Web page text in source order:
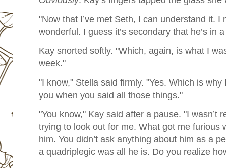
"Now that I’ve met Seth, I can understand it.
wonderful. I guess it’s secondary that he’s in
Kay snorted softly. "Which, again, is what I
week."
"I know," Stella said firmly. "Yes. Which is why
you when you said all those things."
"You know," Kay said after a pause. "I wasn’t
trying to look out for me. What got me furious
him. You didn’t ask anything about him as a
a quadriplegic was all he is. Do you realize